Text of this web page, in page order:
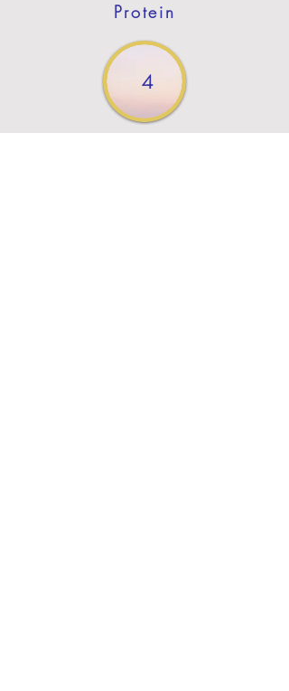
Protein
4